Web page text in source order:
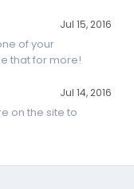
Jul 15, 2016
of your
that for more!
Jul 14, 2016
on the site to